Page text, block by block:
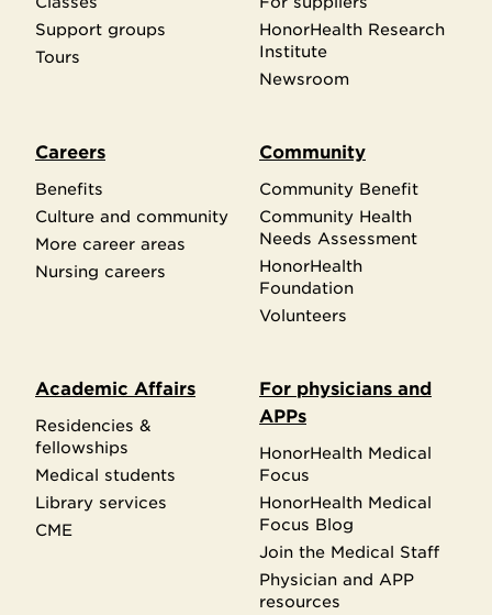
Support groups
Tours
HonorHealth Research
Institute
Newsroom
Careers
Benefits
Culture and community
More career areas
Nursing careers
Community
Community Benefit
Community Health
Needs Assessment
HonorHealth
Foundation
Volunteers
Academic Affairs
Residencies &
fellowships
Medical students
Library services
CME
For physicians and
APPs
HonorHealth Medical
Focus
HonorHealth Medical
Focus Blog
Join the Medical Staff
Physician and APP
resources